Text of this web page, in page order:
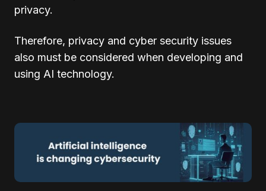
privacy.
Therefore, privacy and cyber security issues
also must be considered when developing and
using AI technology.